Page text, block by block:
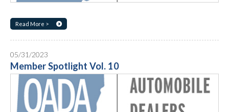
Read More >
05/31/2023
Member Spotlight Vol. 10